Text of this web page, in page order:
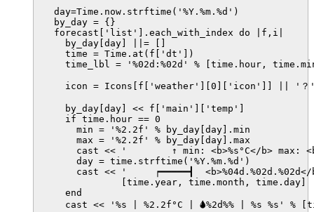
  day=Time.now.strftime('%Y.%m.%d')
  by_day = {}
  forecast['list'].each_with_index do |f,i|
    by_day[day] ||= []
    time = Time.at(f['dt'])
time_lbl = '%02d:%02d' % [time.hour,
icon = Icons[f['weather'][0]['icon']] || '
    by_day[day] << f['main']['temp']
    if time.hour == 0
      min = '%2.2f' % by_day[day].min
      max = '%2.2f' % by_day[day].max
cast << '        ↑ min: <b>%s°C</b> max:
      day = time.strftime('%Y.%m.%d')
cast << '     ┍━━━━━┫
              [time.year, time.month, time.day]
    end
cast << '%s | %2.2f°C | 🌢%2d%% | %s %s' %